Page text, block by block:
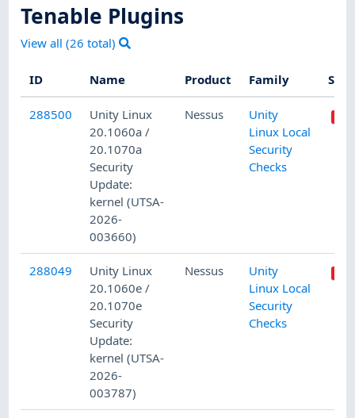
Tenable Plugins
View all (26 total)
ID Name Product Family
288500
Unity Linux
20.1060a /
20.1070a
Security
Update:
kernel (UTSA-
2026-
003660)
Nessus
Unity
Linux Local
Security
Checks
288049
Unity Linux
20.1060e /
20.1070e
Security
Update:
kernel (UTSA-
2026-
003787)
Nessus
Unity
Linux Local
Security
Checks